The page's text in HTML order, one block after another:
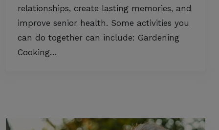
relationships, create lasting memories, and
improve senior health. Some activities you
can do together can include: Gardening
Cooking…